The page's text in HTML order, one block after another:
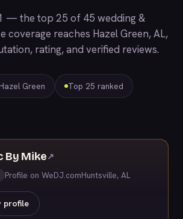
— the top 25 of 45 wedding &
coverage reaches Hazel Green, AL,
rating, and verified reviews.
Green Top 25 ranked
By Mike↗
Profile on WeDJ.comHuntsville, AL
profile